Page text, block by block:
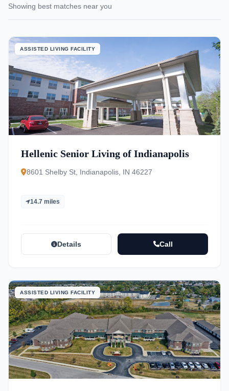
Showing best matches near you
ASSISTED LIVING FACILITY
Hellenic Senior Living of Indianapolis
8601 Shelby St, Indianapolis, IN 46227
14.7 miles
Details Call
ASSISTED LIVING FACILITY